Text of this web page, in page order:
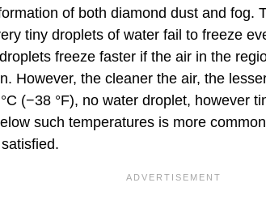
of both diamond dust and fog.
tiny droplets of water fail to freeze
freeze faster if the air in the
However, the cleaner the air, the
(−38 °F), no water droplet, however
such temperatures is more